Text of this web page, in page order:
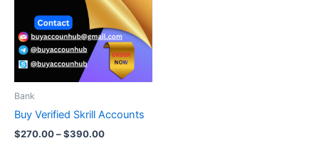
Bank
Buy Verified Skrill Accounts
$270.00–$390.00
multiple
variants.
The
options
may
on